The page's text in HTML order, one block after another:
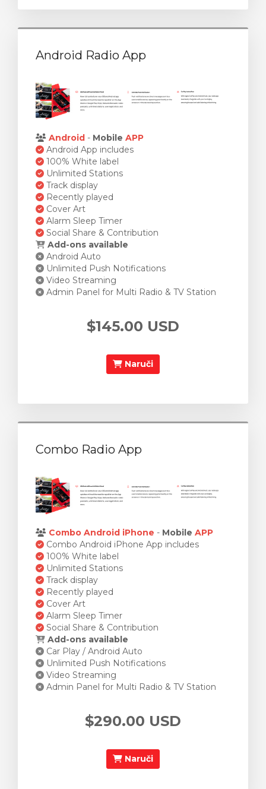
Android Radio App
Android - Mobile APP
Android App includes
100% White label
Unlimited Stations
Track display
Recently played
Cover Art
Alarm Sleep Timer
Social Share & Contribution
Add-ons available
Android Auto
Unlimited Push Notifications
Video Streaming
Admin Panel for Multi Radio & TV Station
$145.00 USD
Naruči
Combo Radio App
Combo Android iPhone - Mobile APP
Combo Android iPhone App includes
100% White label
Unlimited Stations
Track display
Recently played
Cover Art
Alarm Sleep Timer
Social Share & Contribution
Add-ons available
Car Play / Android Auto
Unlimited Push Notifications
Video Streaming
Admin Panel for Multi Radio & TV Station
$290.00 USD
Naruči